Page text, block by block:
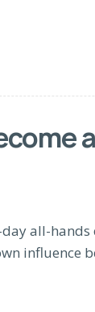
all-
influence